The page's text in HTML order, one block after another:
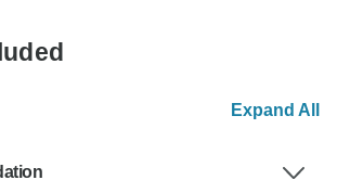
Expand All